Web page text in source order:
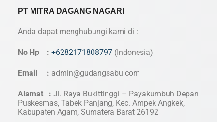
PT MITRA DAGANG NAGARI
Anda dapat menghubungi kami di :
No Hp : +6282171808797(Indonesia)
Email : admin@gudangsabu.com
Alamat : Jl. Raya Bukittinggi – Payakumbuh Depan
Puskesmas, Tabek Panjang, Kec. Ampek Angkek,
Kabupaten Agam, Sumatera Barat 26192